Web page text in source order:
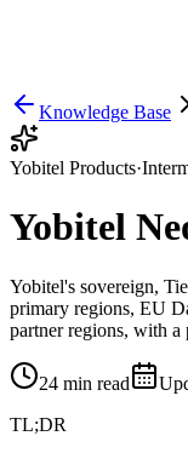
Knowledge Base
Yobitel Products·
Yobitel
Yobitel's sovereign,
primary regions, EU
partner regions, with
24 min read
TL;DR